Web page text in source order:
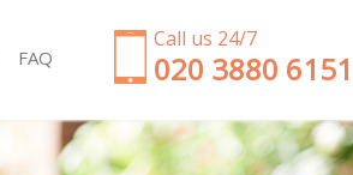
Call us 24/7
‎020 3880 6151
Garden Clearance Temple London
Weeding Temple London
FAQ